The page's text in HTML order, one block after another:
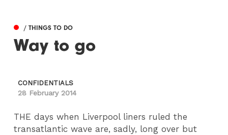
/ THINGS TO DO
Way to go
CONFIDENTIALS
28 February 2014
THE days when Liverpool liners ruled the
transatlantic wave are, sadly, long over but